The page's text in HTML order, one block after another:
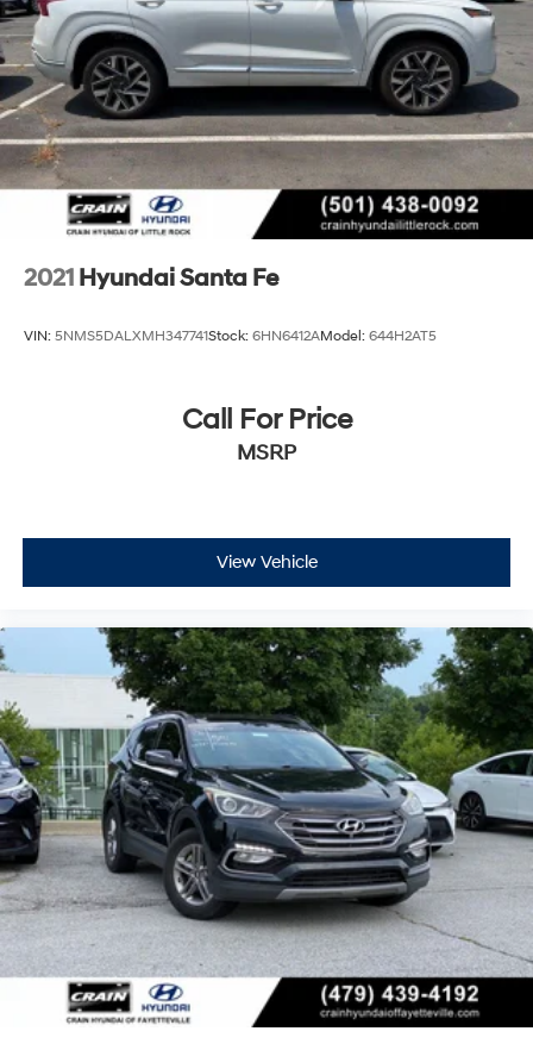
should be your next vehicle.
Discs, Brake Assist, Hill Hold Control and Electric
Parking Brake
2021 Hyundai Santa Fe
VIN: 5NMS5DALXMH347741Stock: 6HN6412AModel: 644H2AT5
Call For Price
MSRP
View Vehicle